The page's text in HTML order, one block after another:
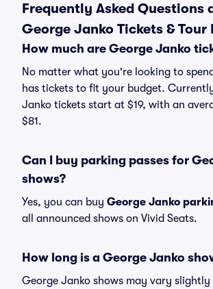
Frequently Asked Questions
George Janko Tickets & Tour
How much are George Janko
No matter what you're looking to
has tickets to fit your budget.
Janko tickets start at $19, with an
$81.
Can I buy parking passes for
shows?
Yes, you can buy George Janko
all announced shows on Vivid Seats.
How long is a George Janko
George Janko shows may vary